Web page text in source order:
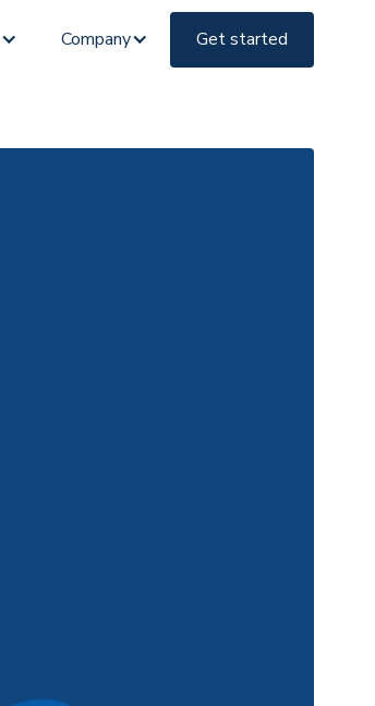
Company Get started